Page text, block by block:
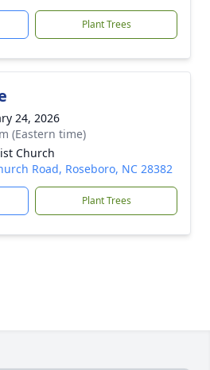
Plant Trees
24, 2026
(Eastern time)
Church
Road, Roseboro, NC 28382
Plant Trees